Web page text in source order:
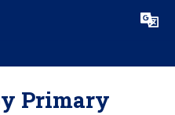
Translate
Primary